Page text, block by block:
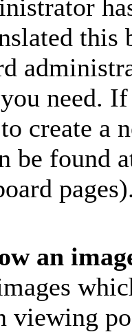
need.
create a
be found
an
viewing